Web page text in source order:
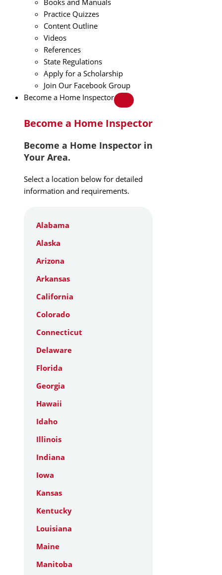
Practice Quizzes
Content Outline
Videos
References
State Regulations
Apply for a Scholarship
Join Our Facebook Group
Become a Home Inspector
Become a Home Inspector
Become a Home Inspector in
Your Area.
Select a location below for detailed
information and requirements.
Alabama
Alaska
Arizona
Arkansas
California
Colorado
Connecticut
Delaware
Florida
Georgia
Hawaii
Idaho
Illinois
Indiana
Iowa
Kansas
Kentucky
Louisiana
Maine
Manitoba